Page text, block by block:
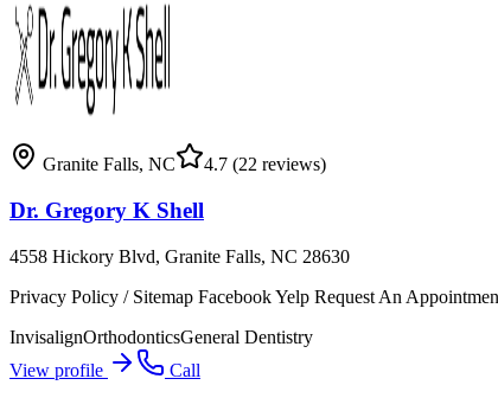
Granite Falls, NC 4.7 (22 reviews)
Dr. Gregory K Shell
4558 Hickory Blvd, Granite Falls, NC 28630
Privacy Policy / Sitemap Facebook Yelp Request An
InvisalignOrthodonticsGeneral Dentistry
View profile
Call